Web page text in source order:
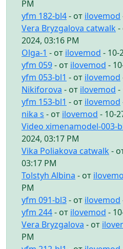
PM
yfm 182-bl4- от ilovemod
Vera Bryzgalova catwalk -
2024, 03:16 PM
Olga-1 - от ilovemod - 10-
yfm 059- от ilovemod -
yfm 053-bl1 - от ilovemod
Nikiforova - от ilovemod -
yfm 153-bl1 - от ilovemod
nika s - от ilovemod - 10-
Video ximenamodel-003-
2024, 03:17 PM
Vika Poliakova catwalk -
03:17 PM
Tolstyh Albina - от
PM
yfm 091-bl3- от ilovemod
yfm 244- от ilovemod -
Vera Bryzgalova - от
PM